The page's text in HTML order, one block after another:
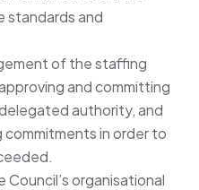
standards and
of the staffing
and committing
authority, and
in order to
organisational